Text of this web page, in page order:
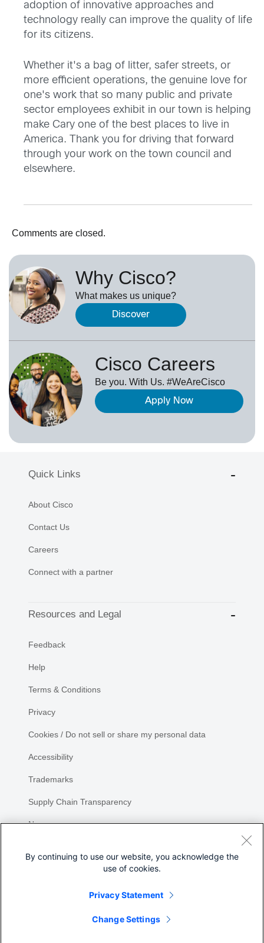
adoption of innovative approaches and
technology really can improve the quality of life
for its citizens.
Whether it's a bag of litter, safer streets, or
more efficient operations, the genuine love for
one's work that so many public and private
sector employees exhibit in our town is helping
make Cary one of the best places to live in
America. Thank you for driving that forward
through your work on the town council and
elsewhere.
Comments are closed.
Why Cisco?
What makes us unique?
Discover
Cisco Careers
Be you. With Us. #WeAreCisco
Apply Now
Quick Links
About Cisco
Contact Us
Careers
Connect with a partner
Resources and Legal
Feedback
Help
Terms & Conditions
Privacy
Cookies / Do not sell or share my personal data
Accessibility
Trademarks
Supply Chain Transparency
Newsroom
By continuing to use our website, you acknowledge the
use of cookies.
Privacy Statement
Change Settings